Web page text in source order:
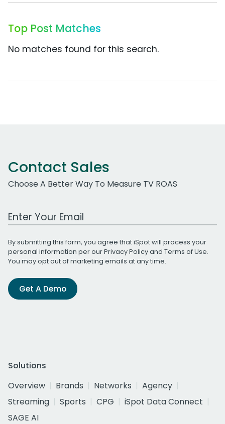
Top Post Matches
No matches found for this search.
Contact Sales
Choose A Better Way To Measure TV ROAS
Work Email Address
By submitting this form, you agree that iSpot will process your
personal information per ourPrivacy Policyand Terms of Use.
You may opt out of marketing emails at any time.
Get A Demo
Solutions
Overview
Brands Networks
Agency
Streaming
Sports CPG
iSpot Data Connect
SAGE AI